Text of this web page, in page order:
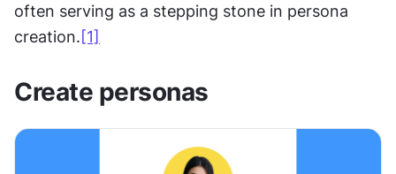
often serving as a stepping stone in persona
creation.[1]
Create personas